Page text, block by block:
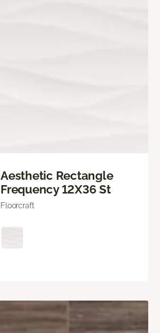
Aesthetic Rectangle
Frequency 12X36 St
Floorcraft